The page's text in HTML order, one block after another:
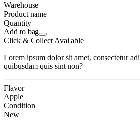
Warehouse
Product name
Quantity
Add to bag
Click & Collect Available
Lorem ipsum dolor sit amet, consectetur
quibusdam quis sint non?
Flavor
Apple
Condition
New